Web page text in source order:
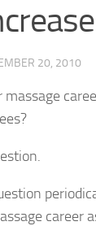
20, 2010
career